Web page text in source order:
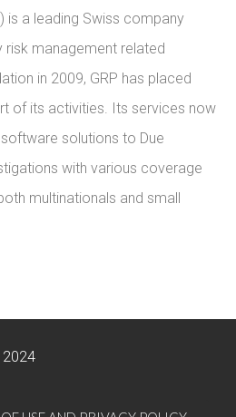
is a leading Swiss company
risk management related
in 2009, GRP has placed
of its activities. Its services now
solutions to Due
with various coverage
multinationals and small